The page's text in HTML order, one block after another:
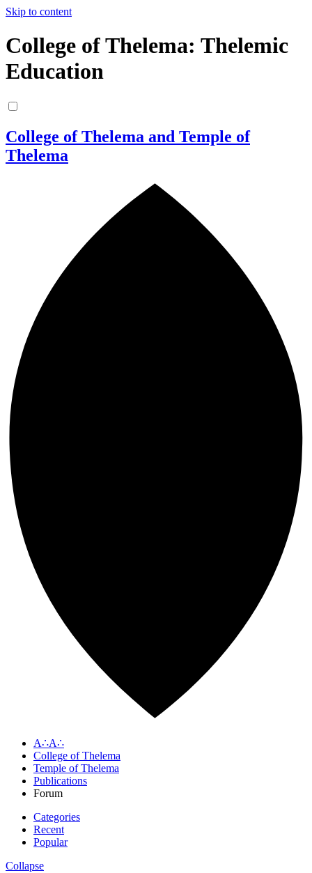
Skip to content
College of Thelema: Thelemic
Education
College of Thelema and Temple of
Thelema
A∴A∴
College of Thelema
Temple of Thelema
Publications
Forum
Categories
Recent
Popular
Collapse